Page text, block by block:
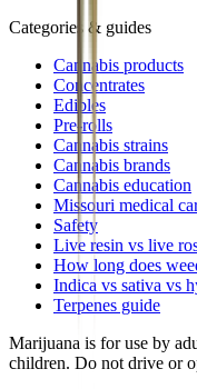
Categories & guides
Cannabis products
Concentrates
Edibles
Pre-rolls
Cannabis strains
Cannabis brands
Cannabis education
Missouri medical
Safety
Live resin vs live
How long does
Indica vs sativa vs
Terpenes guide
Marijuana is for use by
children. Do not drive or